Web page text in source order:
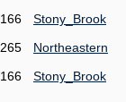
166
Stony_Brook
265
Northeastern
166 Stony_Brook